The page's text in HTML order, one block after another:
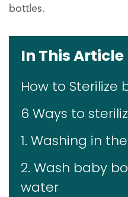
bottles.
In This Article
How to Sterilize
6 Ways to
1. Washing in
2. Wash baby
water